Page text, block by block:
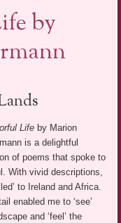
by
Life by Marion
is a delightful
of poems that spoke to
With vivid descriptions,
to Ireland and Africa.
enabled me to ‘see’
and ‘feel’ the